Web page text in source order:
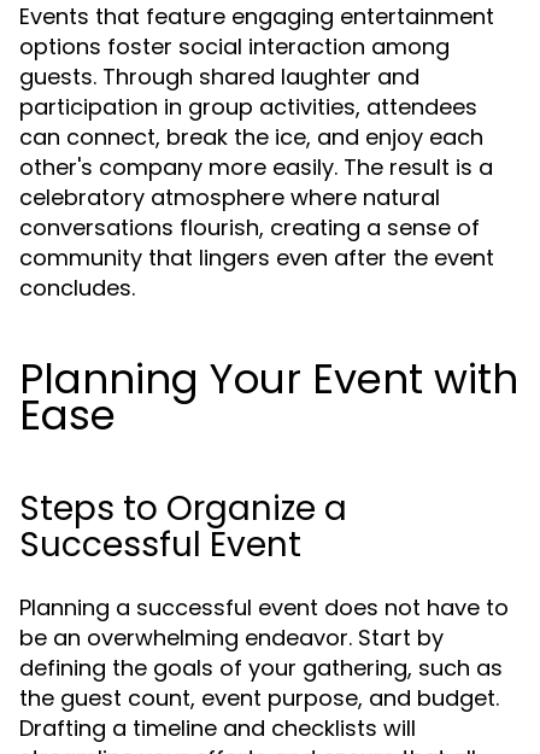
Events that feature engaging entertainment
options foster social interaction among
guests. Through shared laughter and
participation in group activities, attendees
can connect, break the ice, and enjoy each
other's company more easily. The result is a
celebratory atmosphere where natural
conversations flourish, creating a sense of
community that lingers even after the event
concludes.
Planning Your Event with
Ease
Steps to Organize a
Successful Event
Planning a successful event does not have to
be an overwhelming endeavor. Start by
defining the goals of your gathering, such as
the guest count, event purpose, and budget.
Drafting a timeline and checklists will